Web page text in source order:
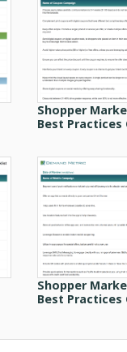
Shopper
Best Practices
Shopper
Best Practices